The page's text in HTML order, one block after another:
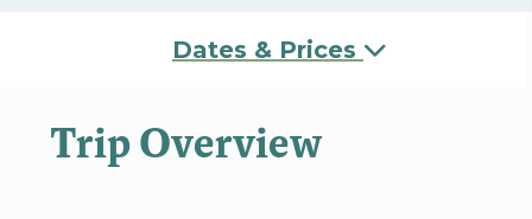
Dates & Prices
Trip Overview